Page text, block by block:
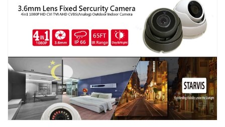
Surveillance
Camera,
1080P
Full
HD,
2.4MP
4in1
(TVI/AHD/CVI/CVBS),
Smart
IR
Tech,
Analog
Surveillance
Camera,
1080P
Full
HD,
2.4MP
4in1
(TVI/AHD/CVI/CVBS),
Smart
IR
Tech,
Analog